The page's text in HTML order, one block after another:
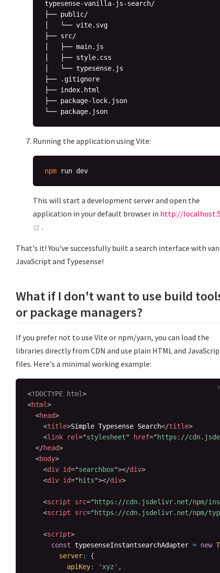
typesense-vanilla-js-search/
├── public/
│   └── vite.svg
├── src/
│   ├── main.js
│   ├── style.css
│   └── typesense.js
├── .gitignore
├── index.html
├── package-lock.json
Running the application using Vite:
npm
This will start a development server and open the
application in your default browser in http://
(opens new window)
.
That's it! You've successfully built a search interface with
JavaScript and Typesense!
What if I don't want to use build
or package managers?
If you prefer not to use Vite or npm/yarn, you can load the
libraries directly from CDN and use plain HTML and
files. Here's a minimal working example:
<! DOCTYPE html>
<html>
<head>
<title>Simple Typesense Search</title>
<link rel="stylesheet" href=" https://
</head>
<body>
<div id="searchbox"></div>
<div id=" hits"></div>
<script src=" https://cdn.jsdelivr.net/npm/
<script src=" https://cdn.jsdelivr.net/npm/
<script>
const typesenseInstantsearchAdapter = new
server:
{
apiKey: 'xyz' ,